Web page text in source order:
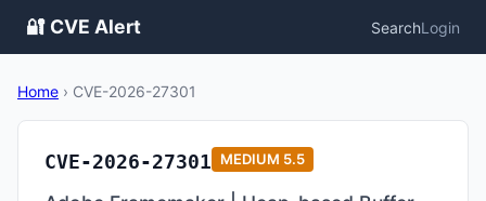
🔐 CVE Alert SearchLogin
Home › CVE-2026-27301
CVE-2026-27301 MEDIUM 5.5